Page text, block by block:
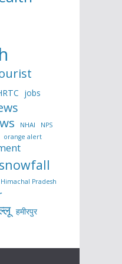
jobs
NHAI NPS
orange alert
snowfall
Pradesh
हमीरपुर